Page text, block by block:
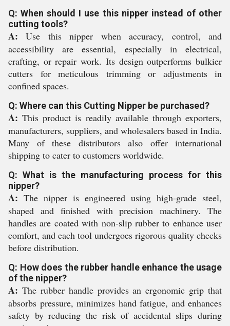
Q: When should I use this nipper instead of other
cutting tools?
A: Use this nipper when accuracy, control, and
accessibility are essential, especially in electrical,
crafting, or repair work. Its design outperforms bulkier
cutters for meticulous trimming or adjustments in
confined spaces.
Q: Where can this Cutting Nipper be purchased?
A: This product is readily available through exporters,
manufacturers, suppliers, and wholesalers based in India.
Many of these distributors also offer international
shipping to cater to customers worldwide.
Q: What is the manufacturing process for this
nipper?
A: The nipper is engineered using high-grade steel,
shaped and finished with precision machinery. The
handles are coated with non-slip rubber to enhance user
comfort, and each tool undergoes rigorous quality checks
before distribution.
Q: How does the rubber handle enhance the usage
of the nipper?
A: The rubber handle provides an ergonomic grip that
absorbs pressure, minimizes hand fatigue, and enhances
safety by reducing the risk of accidental slips during